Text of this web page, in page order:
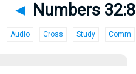
◄ Numbers 32:8
Audio Cross Study Comm